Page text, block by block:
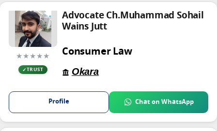
★★★★★
TRUST
Advocate Ch.Muhammad Sohail
Wains Jutt
Consumer Law
Okara
Profile Chat on WhatsApp